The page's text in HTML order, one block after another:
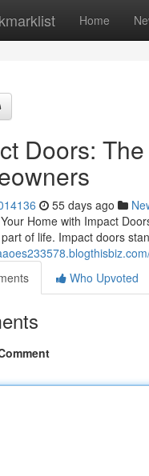
Home
Doors:
55 days ago
Home with Impact
of life. Impact doors
Who Upvoted